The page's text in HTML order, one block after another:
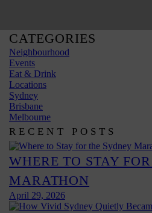
CATEGORIES
Neighbourhood
Events
Eat & Drink
Locations
Sydney
Brisbane
Melbourne
RECENT POSTS
WHERE TO STAY
MARATHON
April 29, 2026